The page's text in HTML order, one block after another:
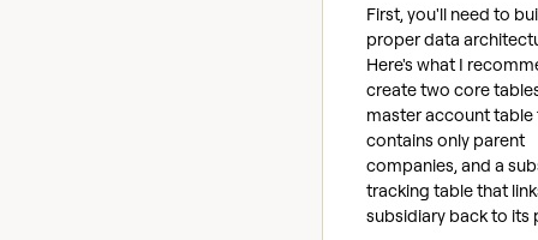
First, you'll need to
proper data
Here's what I
create two core
master account table
contains only parent
companies, and a
tracking table that
subsidiary back to its